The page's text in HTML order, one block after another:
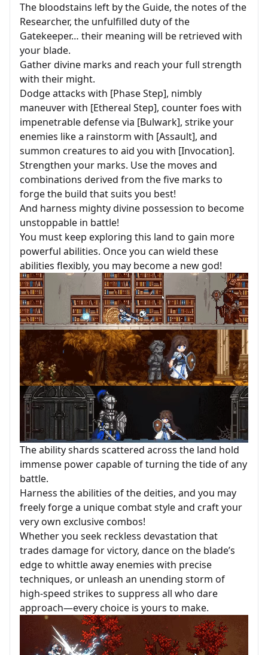
The bloodstains left by the Guide, the notes of the
Researcher, the unfulfilled duty of the
Gatekeeper… their meaning will be retrieved with
your blade.
Gather divine marks and reach your full strength
with their might.
Dodge attacks with [Phase Step], nimbly
maneuver with [Ethereal Step], counter foes with
impenetrable defense via [Bulwark], strike your
enemies like a rainstorm with [Assault], and
summon creatures to aid you with [Invocation].
Strengthen your marks. Use the moves and
combinations derived from the five marks to
forge the build that suits you best!
And harness mighty divine possession to become
unstoppable in battle!
You must keep exploring this land to gain more
powerful abilities. Once you can wield these
abilities flexibly, you may become a new god!
The ability shards scattered across the land hold
immense power capable of turning the tide of any
battle.
Harness the abilities of the deities, and you may
freely forge a unique combat style and craft your
very own exclusive combos!
Whether you seek reckless devastation that
trades damage for victory, dance on the blade’s
edge to whittle away enemies with precise
techniques, or unleash an unending storm of
high-speed strikes to suppress all who dare
approach—every choice is yours to make.